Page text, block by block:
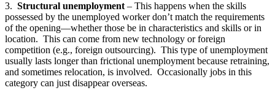
3. Structural unemployment – This happens when the skills
possessed by the unemployed worker don’t match the requirements
of the opening—whether those be in characteristics and skills or in
location. This can come from new technology or foreign
competition (e.g., foreign outsourcing). This type of unemployment
usually lasts longer than frictional unemployment because retraining,
and sometimes relocation, is involved. Occasionally jobs in this
category can just disappear overseas.